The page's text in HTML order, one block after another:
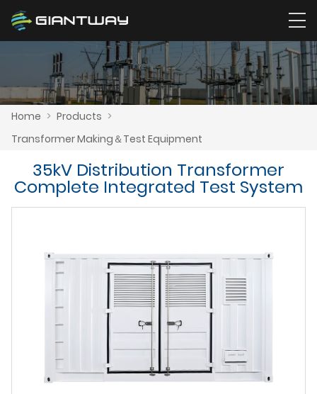
Home > Products >
Transformer Making＆Test Equipment
35kV Distribution Transformer
Complete Integrated Test System